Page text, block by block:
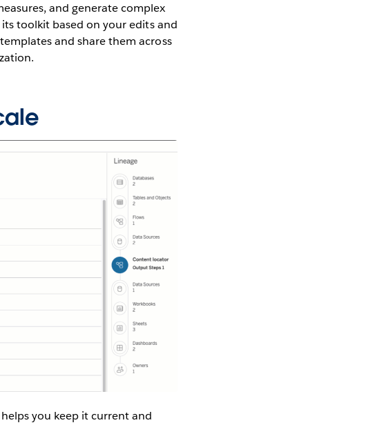
and generate complex
toolkit based on your edits and
and share them across
you keep it current and